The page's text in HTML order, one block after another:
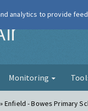
London Air
Monitoring
Enfield - Bowes Primary
analytics to provide